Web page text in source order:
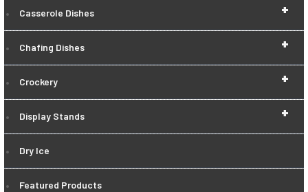
+
Casserole Dishes
+
Chafing Dishes
+
Crockery
+
Display Stands
Dry Ice
Featured Products